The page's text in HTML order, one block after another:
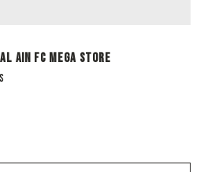
Al Ain Fc Mega Store